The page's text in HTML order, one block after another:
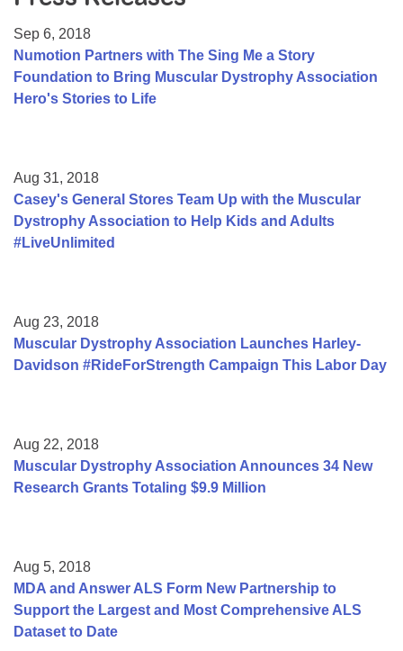
College Scholarship Program
Gene Therapy Support Network
Sep 6, 2018
Numotion Partners with The Sing Me a Story
Foundation to Bring Muscular Dystrophy Association
Hero's Stories to Life
Aug 31, 2018
Casey's General Stores Team Up with the Muscular
Dystrophy Association to Help Kids and Adults
#LiveUnlimited
Aug 23, 2018
Muscular Dystrophy Association Launches Harley-
Davidson #RideForStrength Campaign This Labor Day
Aug 22, 2018
Muscular Dystrophy Association Announces 34 New
Research Grants Totaling $9.9 Million
Aug 5, 2018
MDA and Answer ALS Form New Partnership to
Support the Largest and Most Comprehensive ALS
Dataset to Date